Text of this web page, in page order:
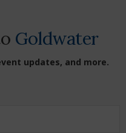
Goldwater
updates, and more.